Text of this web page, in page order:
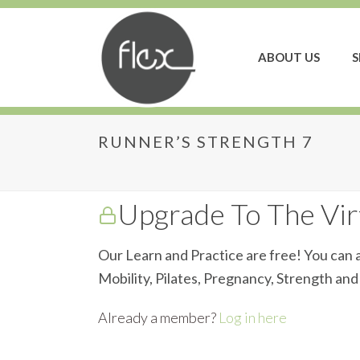
ABOUT US
RUNNER’S STRENGTH 7
Runner’s Strength 7
Upgrade To The
Our Learn and Practice are free! You
Mobility, Pilates, Pregnancy, Strength
Already a member? Log in here